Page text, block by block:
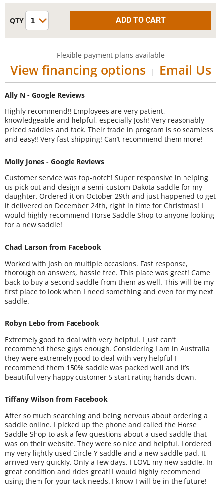
Flexible payment plans available
View financing options | Email Us
Ally N - Google Reviews
Highly recommend!! Employees are very patient,
knowledgeable and helpful, especially Josh! Very reasonably
priced saddles and tack. Their trade in program is so seamless
and easy!! Very fast shipping! Can’t recommend them more!
Molly Jones - Google Reviews
Customer service was top-notch! Super responsive in helping
us pick out and design a semi-custom Dakota saddle for my
daughter. Ordered it on October 29th and just happened to get
it delivered on December 24th, right in time for Christmas! I
would highly recommend Horse Saddle Shop to anyone looking
for a new saddle!
Chad Larson from Facebook
Worked with Josh on multiple occasions. Fast response,
thorough on answers, hassle free. This place was great! Came
back to buy a second saddle from them as well. This will be my
first place to look when I need something and even for my next
saddle.
Robyn Lebo from Facebook
Extremely good to deal with very helpful. I just can’t
recommend these guys enough. Considering I am in Australia
they were extremely good to deal with very helpful I
recommend them 150% saddle was packed well and it’s
beautiful very happy customer 5 start rating hands down.
Tiffany Wilson from Facebook
After so much searching and being nervous about ordering a
saddle online. I picked up the phone and called the Horse
Saddle Shop to ask a few questions about a used saddle that
was on their website. They were so nice and helpful. I ordered
my very lightly used Circle Y saddle and a new saddle pad. It
arrived very quickly. Only a few days. I LOVE my new saddle. In
great condition and rides great! I would highly recommend
using them for your tack needs. I know I will be in the future!